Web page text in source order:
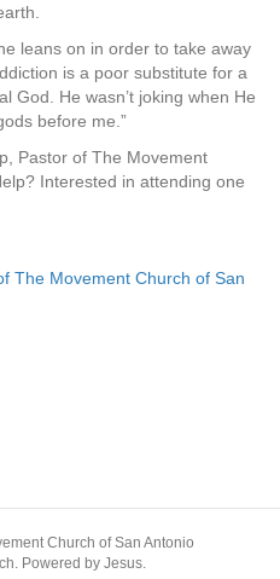
leans on in order to take away
is a poor substitute for a
God. He wasn’t joking when He
before me.”
Pastor of The Movement
Interested in attending one
Church of San Antonio
Powered by Jesus.